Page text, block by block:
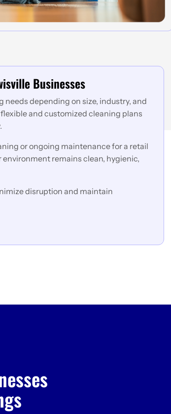
Businesses
needs depending on size, industry, and
and customized cleaning plans
or ongoing maintenance for a retail
environment remains clean, hygienic,
disruption and maintain